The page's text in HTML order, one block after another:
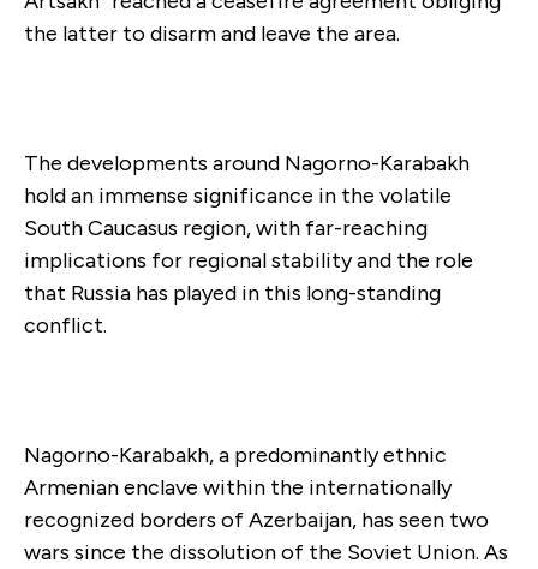
the latter to disarm and leave the area.
The developments around Nagorno-Karabakh
hold an immense significance in the volatile
South Caucasus region, with far-reaching
implications for regional stability and the role
that Russia has played in this long-standing
conflict.
Nagorno-Karabakh, a predominantly ethnic
Armenian enclave within the internationally
recognized borders of Azerbaijan, has seen two
wars since the dissolution of the Soviet Union. As